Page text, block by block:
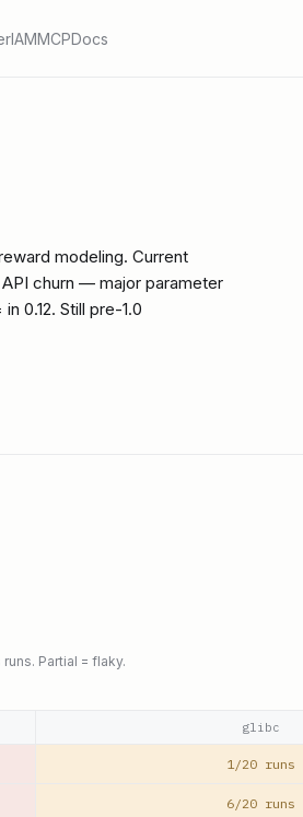
IAMMCPDocs
modeling. Current
churn — major parameter
0.12. Still pre-1.0
Partial = flaky.
glibc
1/20 runs
6/20 runs